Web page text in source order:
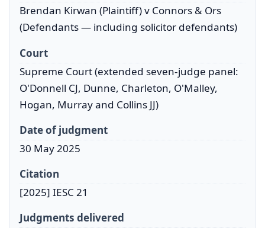
Brendan Kirwan (Plaintiff) v Connors & Ors
(Defendants — including solicitor defendants)
Court
Supreme Court (extended seven-judge panel:
O'Donnell CJ, Dunne, Charleton, O'Malley,
Hogan, Murray and Collins JJ)
Date of judgment
30 May 2025
Citation
[2025] IESC 21
Judgments delivered